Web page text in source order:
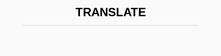
TRANSLATE